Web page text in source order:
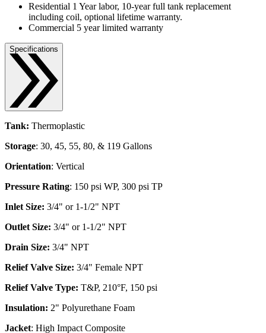
Residential 1 Year labor, 10-year full tank replacement
including coil, optional lifetime warranty.
Commercial 5 year limited warranty
Specifications
Tank: Thermoplastic
Storage: 30, 45, 55, 80, & 119 Gallons
Orientation: Vertical
Pressure Rating: 150 psi WP, 300 psi TP
Inlet Size: 3/4" or 1-1/2" NPT
Outlet Size: 3/4" or 1-1/2" NPT
Drain Size: 3/4" NPT
Relief Valve Size: 3/4" Female NPT
Relief Valve Type: T&P, 210°F, 150 psi
Insulation: 2" Polyurethane Foam
Jacket: High Impact Composite